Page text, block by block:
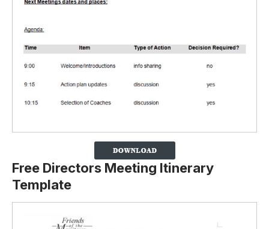
Free Directors Meeting Itinerary
Template